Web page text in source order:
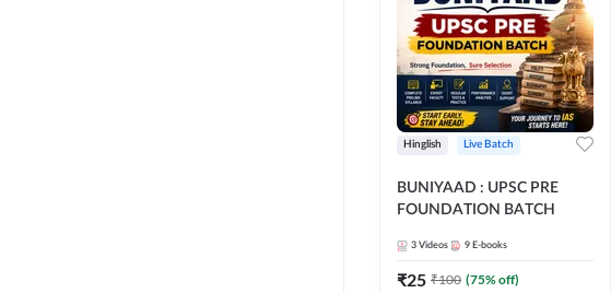
Hinglish Live Batch
BUNIYAAD : UPSC PRE
FOUNDATION BATCH
3 Videos 9 E-books
₹25 ₹100 (75% off)